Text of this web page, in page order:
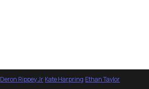
Deron Rippey Jr·Kate Harpring·Ethan Taylor